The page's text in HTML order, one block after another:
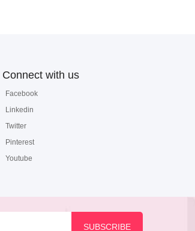
Connect with us
Facebook
Linkedin
Twitter
Pinterest
Youtube